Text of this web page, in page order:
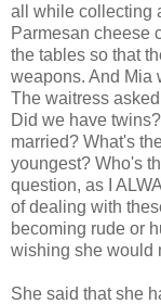
all while collecting
Parmesan cheese
the tables so that
weapons. And Mia
The waitress
Did we have
married? What's
youngest? Who's
question, as I
of dealing with
becoming rude or
wishing she would
She said that she